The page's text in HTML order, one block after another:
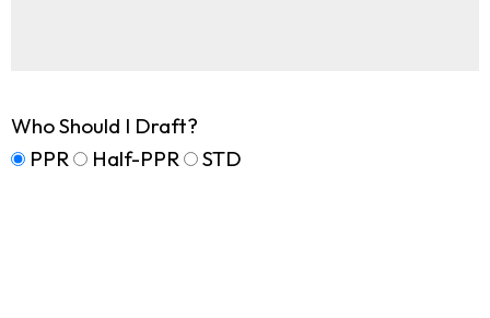
Who Should I Draft?
PPR
Half-PPR STD